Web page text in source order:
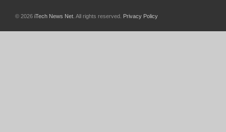
© 2026 iTech News Net . All rights reserved. Privacy Policy